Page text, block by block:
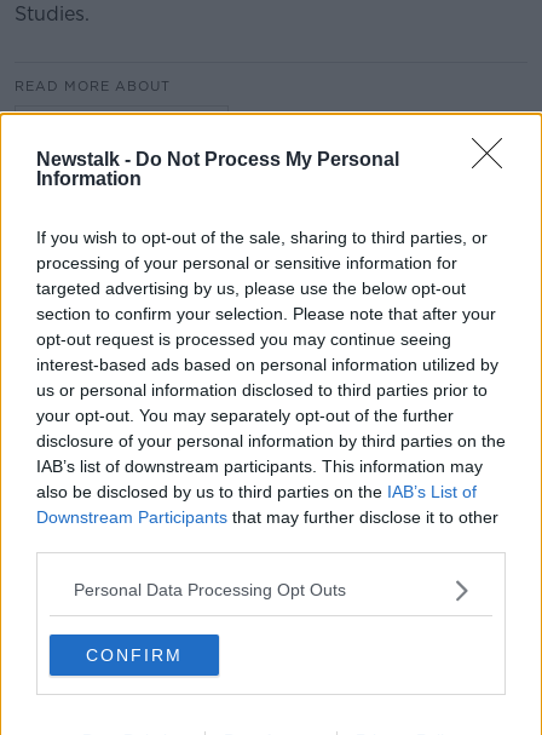
Newstalk - Do Not Process My Personal
Information
If you wish to opt-out of the sale, sharing to third parties, or
processing of your personal or sensitive information for
targeted advertising by us, please use the below opt-out
section to confirm your selection. Please note that after your
opt-out request is processed you may continue seeing
interest-based ads based on personal information utilized by
us or personal information disclosed to third parties prior to
your opt-out. You may separately opt-out of the further
disclosure of your personal information by third parties on the
IAB’s list of downstream participants. This information may
also be disclosed by us to third parties on the IAB’s List of
Downstream Participants that may further disclose it to other
Personal Data Processing Opt Outs
CONFIRM
Studies.
READ MORE ABOUT
Fleadh trader apologises after
accidentally playing pro-IRA song
NEWSTALK BREAKFAST
00:07:08
Breakfast Briefing Newspaper
Review 7th August 2026
BREAKFAST BRIEFING
00:05:58
FIRST UP – A GOLOUD ORIGINAL BY NEWSTALK